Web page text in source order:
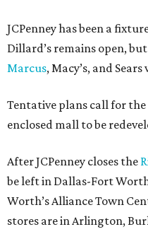
JCPenney has been a
Dillard’s remains open,
Marcus, Macy’s, and
Tentative plans call for
enclosed mall to be
After JCPenney closes the
be left in Dallas-Fort
Worth’s Alliance Town
stores are in Arlington,